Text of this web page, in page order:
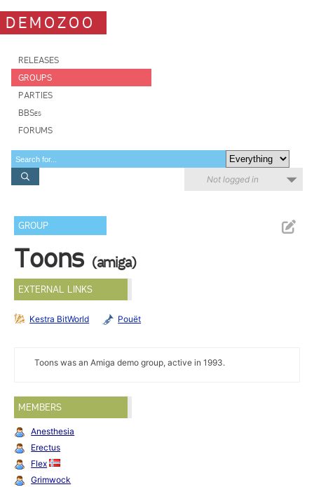
DEMOZOO
RELEASES
GROUPS
PARTIES
BBSes
FORUMS
Not logged in
GROUP
Toons (amiga)
EXTERNAL LINKS
Kestra BitWorld Pouët
Toons was an Amiga demo group, active in 1993.
MEMBERS
Anesthesia
Erectus
Flex
Grimwock